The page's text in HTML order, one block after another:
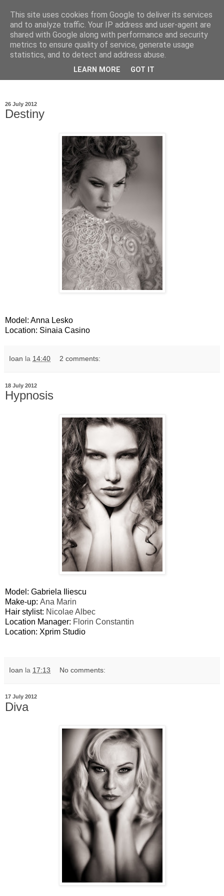
Ioan Nicolae Photography
Blog
My photographic vision. The world as I have seen it through
my camera lens.
26 July 2012
Destiny
Model: Anna Lesko
Location: Sinaia Casino
Ioan la 14:40 2 comments:
18 July 2012
Hypnosis
Model: Gabriela Iliescu
Make-up: Ana Marin
Hair stylist: Nicolae Albec
Location Manager: Florin Constantin
Location: Xprim Studio
Ioan la 17:13 No comments:
17 July 2012
Diva
This site uses cookies from Google to deliver its services
and to analyze traffic. Your IP address and user-agent are
shared with Google along with performance and security
metrics to ensure quality of service, generate usage
statistics, and to detect and address abuse.
LEARN MORE GOT IT